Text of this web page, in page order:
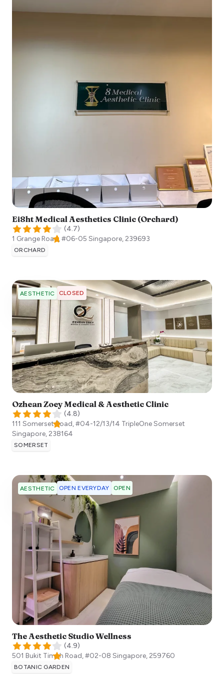
Ei8ht Medical Aesthetics Clinic (Orchard)
(4.7)
1 Grange Road, #06-05 Singapore, 239693
ORCHARD
AESTHETIC CLOSED
Ozhean Zoey Medical & Aesthetic Clinic
(4.8)
111 Somerset Road, #04-12/13/14 TripleOne Somerset
Singapore, 238164
SOMERSET
AESTHETIC OPEN EVERYDAY OPEN
The Aesthetic Studio Wellness
(4.9)
501 Bukit Timah Road, #02-08 Singapore, 259760
BOTANIC GARDEN